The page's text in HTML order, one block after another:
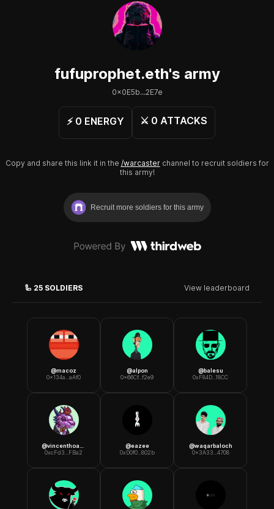
fufuprophet.eth's army
0x0E5b...2E7e
⚡️ 0 ENERGY ⚔️ 0 ATTACKS
Copy and share this link it in the /warcaster channel to recruit soldiers for
this army!
Recruit more soldiers for this army
🦾 25 SOLDIERS View leaderboard
@macoz
0x134a...aAf0
@alpon
0x66Cf...f2e9
@balesu
0xF84D...18CC
@vincenthoang
0xcFd3...FBa2
@eazee
0xD0f0...802b
@waqarbaloch
0x3A33...4708